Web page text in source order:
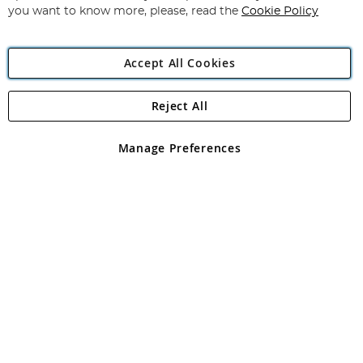
Angling Direct Plc
Angling Direct plc, 2D Wendover Road, Rackheath Industrial
registered in England and Wales No 05151321. VAT No GB 152140945
you want to know more, please, read the Cookie Policy
Accept All Cookies
Manage Preferences
Reject All